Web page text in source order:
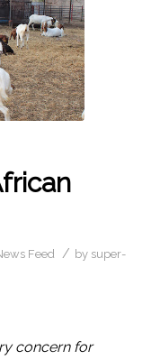
Feed / by super-
concern for